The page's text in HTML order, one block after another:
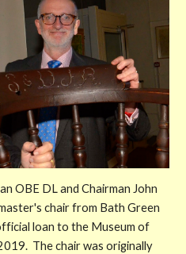
OBE DL and Chairman John
chair from Bath Green
loan to the Museum of
The chair was originally